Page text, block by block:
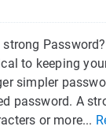
to keeping
simpler
password. A
or more...